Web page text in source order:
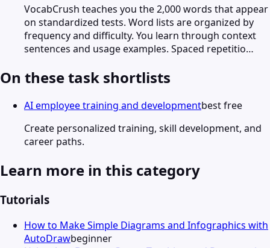
VocabCrush teaches you the 2,000 words that appear
on standardized tests. Word lists are organized by
frequency and difficulty. You learn through context
sentences and usage examples. Spaced repetitio…
On these task shortlists
AI employee training and developmentbest free
Create personalized training, skill development, and
career paths.
Learn more in this category
Tutorials
How to Make Simple Diagrams and Infographics with
AutoDrawbeginner